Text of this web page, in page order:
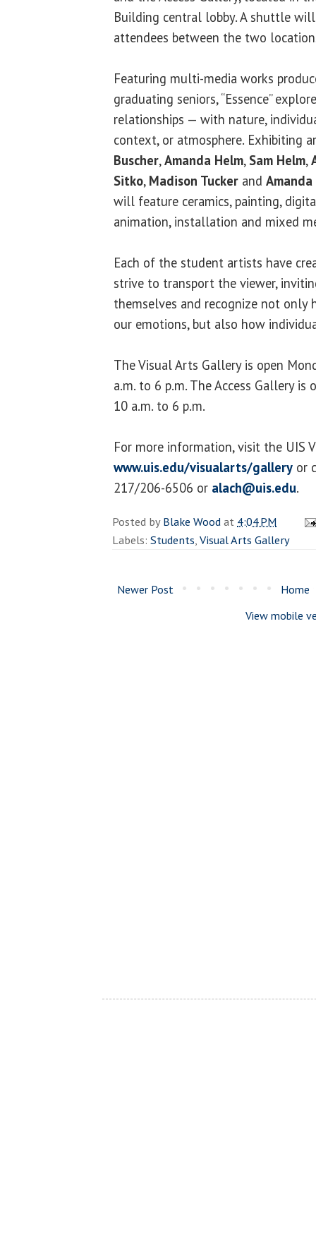
Building central lobby. A shuttle
attendees between the two
Featuring multi-media works
graduating seniors, “Essence”
relationships — with nature,
context, or atmosphere. Exhibiting
Buscher,Amanda Helm, Sam Helm,
Sitko, Madison Tucker and Amanda
will feature ceramics, painting,
animation, installation and mixed
Each of the student artists have
strive to transport the viewer,
themselves and recognize not only
our emotions, but also how
The Visual Arts Gallery is open
a.m. to 6 p.m. The Access Gallery
10 a.m. to 6 p.m.
For more information, visit the UIS
www.uis.edu/visualarts/gallery or
217/206-6506 or alach@uis.edu.
Posted byBlake Woodat 4:04 PM
Labels: Students,Visual Arts Gallery
Newer Post
Home
View mobile